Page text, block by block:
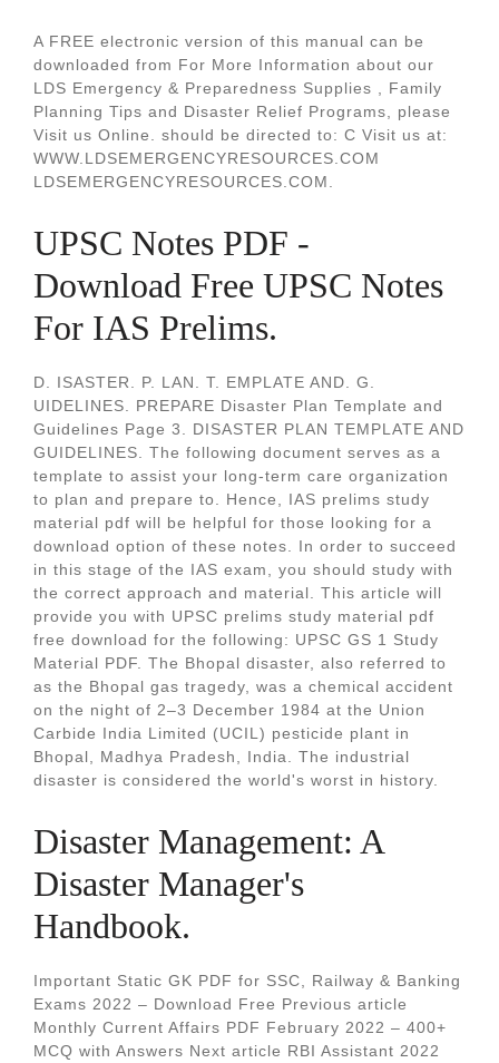
A FREE electronic version of this manual can be
downloaded from For More Information about our
LDS Emergency & Preparedness Supplies , Family
Planning Tips and Disaster Relief Programs, please
Visit us Online. should be directed to: C Visit us at:
WWW.LDSEMERGENCYRESOURCES.COM
LDSEMERGENCYRESOURCES.COM.
UPSC Notes PDF -
Download Free UPSC Notes
For IAS Prelims.
D. ISASTER. P. LAN. T. EMPLATE AND. G.
UIDELINES. PREPARE Disaster Plan Template and
Guidelines Page 3. DISASTER PLAN TEMPLATE AND
GUIDELINES. The following document serves as a
template to assist your long-term care organization
to plan and prepare to. Hence, IAS prelims study
material pdf will be helpful for those looking for a
download option of these notes. In order to succeed
in this stage of the IAS exam, you should study with
the correct approach and material. This article will
provide you with UPSC prelims study material pdf
free download for the following: UPSC GS 1 Study
Material PDF. The Bhopal disaster, also referred to
as the Bhopal gas tragedy, was a chemical accident
on the night of 2–3 December 1984 at the Union
Carbide India Limited (UCIL) pesticide plant in
Bhopal, Madhya Pradesh, India. The industrial
disaster is considered the world's worst in history.
Disaster Management: A
Disaster Manager's
Handbook.
Important Static GK PDF for SSC, Railway & Banking
Exams 2022 – Download Free Previous article
Monthly Current Affairs PDF February 2022 – 400+
MCQ with Answers Next article RBI Assistant 2022